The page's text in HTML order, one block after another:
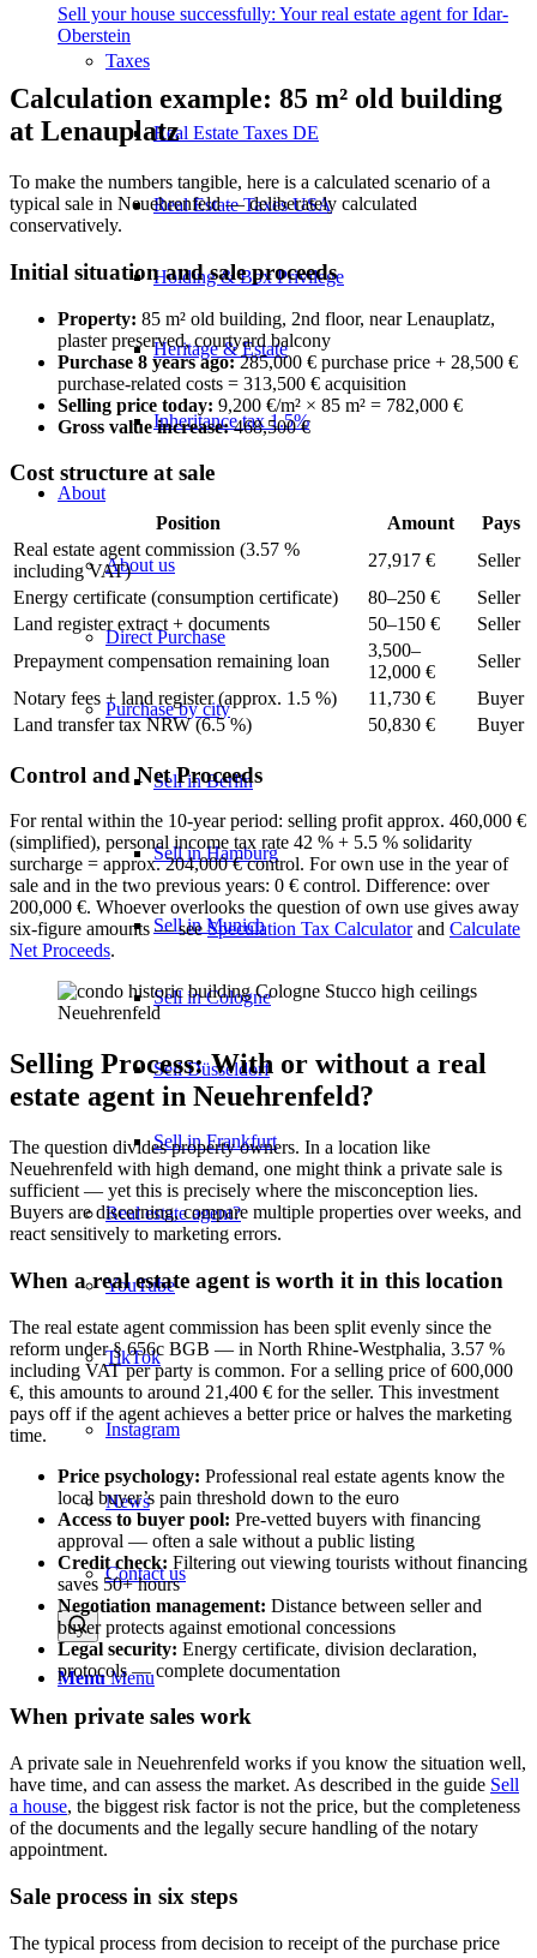
Taxes
Real Estate Taxes DE
Real Estate Taxes USA
Holding & Box Privilege
Heritage & Estate
Inheritance tax 1.5%
About
About us
Direct Purchase
Purchase by city
Sell in Berlin
Sell in Hamburg
Sell in Munich
Sell in Cologne
Sell Düsseldorf
Sell in Frankfurt
Real estate agent?
YouTube
TikTok
Instagram
News
Contact us
Menu Menu
Sell your house successfully: Your real estate agent for Idar-
Oberstein
Calculation example: 85 m² old building
at Lenauplatz
To make the numbers tangible, here is a calculated scenario of a
typical sale in Neuehrenfeld — deliberately calculated
conservatively.
Initial situation and sale proceeds
Property: 85 m² old building, 2nd floor, near Lenauplatz,
plaster preserved, courtyard balcony
Purchase 8 years ago:285,000 € purchase price + 28,500 €
purchase-related costs = 313,500 € acquisition
Selling price today: 9,200 €/m² × 85 m² = 782,000 €
Gross value increase:468,500 €
Cost structure at sale
Position Amount
Pays
Real estate agent commission (3.57 %
including VAT)
27,917 €
Seller
Energy certificate (consumption certificate)
80–250 €
Seller
Land register extract + documents
50–150 €
Seller
Prepayment compensation remaining loan
3,500–
12,000 €
Seller
Notary fees + land register (approx. 1.5 %)
11,730 €
Buyer
Land transfer tax NRW (6.5 %)
50,830 € Buyer
Control and Net Proceeds
For rental within the 10-year period: selling profit approx. 460,000 €
(simplified), personal income tax rate 42 % + 5.5 % solidarity
surcharge = approx. 204,000 € control. For own use in the year of
sale and in the two previous years: 0 € control. Difference: over
200,000 €. Whoever overlooks the question of own use gives away
six-figure amounts — seeSpeculation Tax Calculatorand Calculate
Net Proceeds.
Selling Process: With or without a real
estate agent in Neuehrenfeld?
The question divides property owners. In a location like
Neuehrenfeld with high demand, one might think a private sale is
sufficient — yet this is precisely where the misconception lies.
Buyers are discerning, compare multiple properties over weeks, and
react sensitively to marketing errors.
When a real estate agent is worth it in this location
The real estate agent commission has been split evenly since the
reform under § 656c BGB — in North Rhine-Westphalia, 3.57 %
including VAT per party is common. For a selling price of 600,000
€, this amounts to around 21,400 € for the seller. This investment
pays off if the agent achieves a better price or halves the marketing
time.
Price psychology: Professional real estate agents know the
local buyer’s pain threshold down to the euro
Access to buyer pool: Pre-vetted buyers with financing
approval — often a sale without a public listing
Credit check: Filtering out viewing tourists without financing
saves 50+ hours
Negotiation management: Distance between seller and
buyer protects against emotional concessions
Legal security: Energy certificate, division declaration,
protocols — complete documentation
When private sales work
A private sale in Neuehrenfeld works if you know the situation well,
have time, and can assess the market. As described in the guide Sell
a house, the biggest risk factor is not the price, but the completeness
of the documents and the legally secure handling of the notary
appointment.
Sale process in six steps
The typical process from decision to receipt of the purchase price